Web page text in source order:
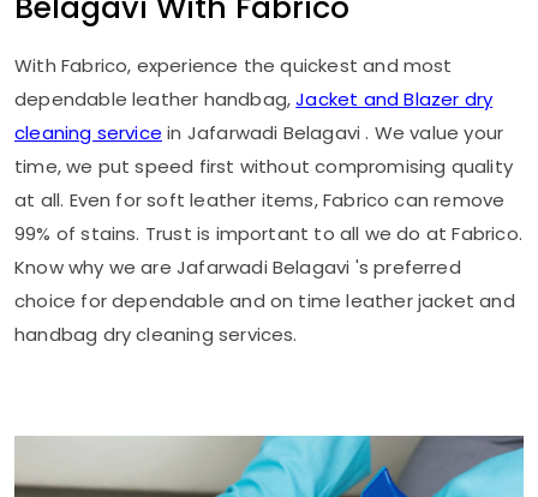
With Fabrico, experience the quickest and most
dependable leather handbag,Jacket and Blazer dry
cleaning service in Jafarwadi Belagavi. We value your
time, we put speed first without compromising quality
at all. Even for soft leather items, Fabrico can remove
99% of stains. Trust is important to all we do at Fabrico.
Know why we are Jafarwadi Belagavi 's preferred
choice for dependable and on time leather jacket and
handbag dry cleaning services.